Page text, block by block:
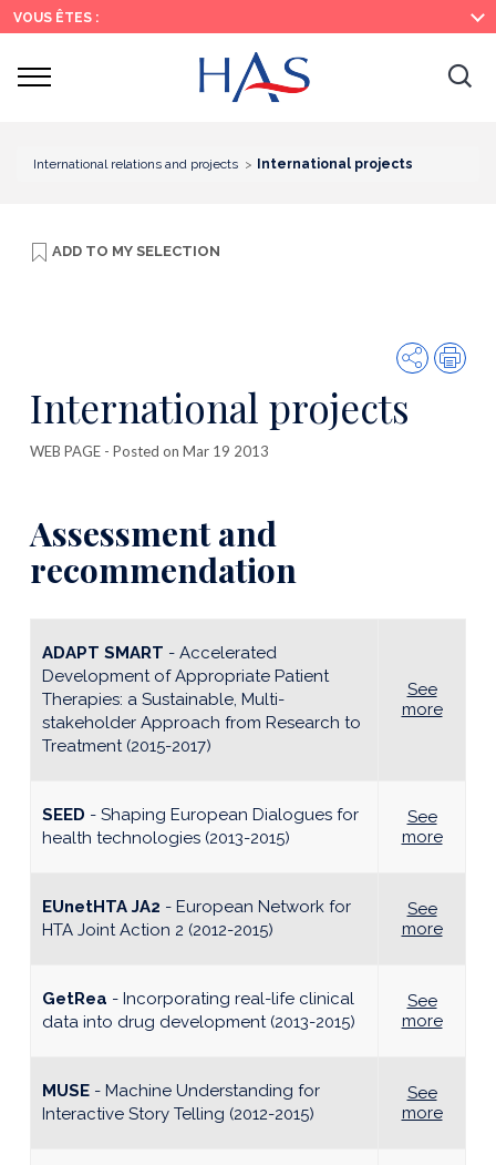
Search
Main
Menu
Main
Content
VOUS ÊTES :
Ouvrir
International relations and projects International projects
ADD TO MY SELECTION
Share
International projects
WEB PAGE - Posted on Mar 19 2013
Assessment and
recommendation
ADAPT SMART - Accelerated
Development of Appropriate Patient
Therapies: a Sustainable, Multi-
stakeholder Approach from Research to
Treatment (2015-2017)
See
more
SEED - Shaping European Dialogues for
health technologies (2013-2015)
See
more
EUnetHTA JA2 - European Network for
HTA Joint Action 2 (2012-2015)
See
more
GetRea - Incorporating real-life clinical
data into drug development (2013-2015)
See
more
MUSE - Machine Understanding for
Interactive Story Telling (2012-2015)
See
more